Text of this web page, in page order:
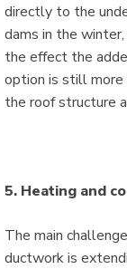
directly to the
dams in the
the effect the
option is still more
the roof structure
5. Heating and
The main
ductwork is